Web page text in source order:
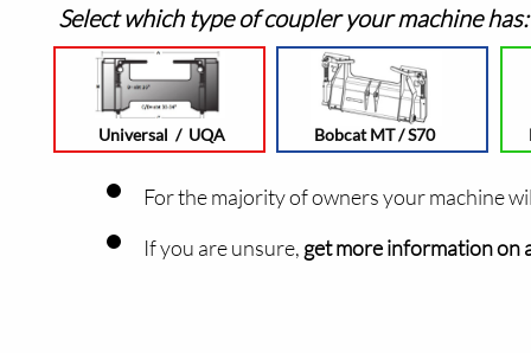
Select which type of coupler your machine has:
For the majority of owners your machine
​If you are unsure, get more information on
Universal / UQA Bobcat MT / S70